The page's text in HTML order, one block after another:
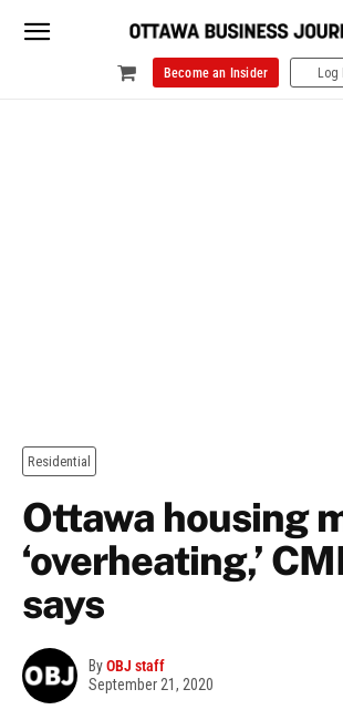
Become an Insider Log
Residential
Ottawa housing
‘overheating,’
says
ByOBJ staff
September 21, 2020